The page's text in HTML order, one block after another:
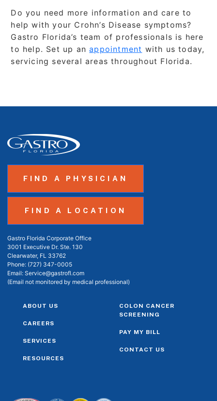
Do you need more information and care to
help with your Crohn’s Disease symptoms?
Gastro Florida’s team of professionals is here
to help. Set up anappointment with us today,
servicing several areas throughout Florida.
FIND A PHYSICIAN
FIND A LOCATION
Gastro Florida Corporate Office
3001 Executive Dr. Ste. 130
Clearwater, FL 33762
Phone: (727) 347-0005
Email: Service@gastrofl.com
(Email not monitored by medical professional)
ABOUT US
CAREERS
SERVICES
RESOURCES
COLON CANCER
SCREENING
PAY MY BILL
CONTACT US